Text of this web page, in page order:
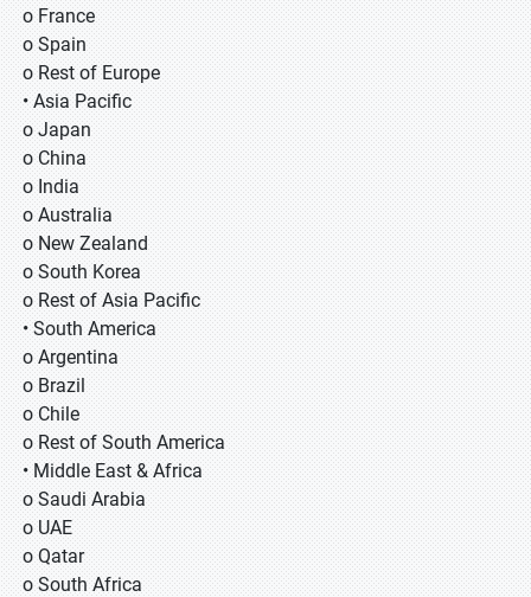
o France
o Spain
o Rest of Europe
• Asia Pacific
o Japan
o China
o India
o Australia
o New Zealand
o South Korea
o Rest of Asia Pacific
• South America
o Argentina
o Brazil
o Chile
o Rest of South America
• Middle East & Africa
o Saudi Arabia
o UAE
o Qatar
o South Africa